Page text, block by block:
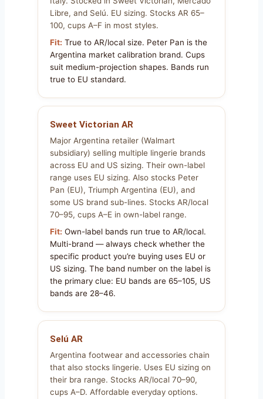
Libre, and Selú. EU sizing. Stocks AR 65–
100, cups A–F in most styles.
Fit: True to AR/local size. Peter Pan is the
Argentina market calibration brand. Cups
suit medium-projection shapes. Bands run
true to EU standard.
Sweet Victorian AR
Major Argentina retailer (Walmart
subsidiary) selling multiple lingerie brands
across EU and US sizing. Their own-label
range uses EU sizing. Also stocks Peter
Pan (EU), Triumph Argentina (EU), and
some US brand sub-lines. Stocks AR/local
70–95, cups A–E in own-label range.
Fit: Own-label bands run true to AR/local.
Multi-brand — always check whether the
specific product you’re buying uses EU or
US sizing. The band number on the label is
the primary clue: EU bands are 65–105, US
bands are 28–46.
Selú AR
Argentina footwear and accessories chain
that also stocks lingerie. Uses EU sizing on
their bra range. Stocks AR/local 70–90,
cups A–D. Affordable everyday options.